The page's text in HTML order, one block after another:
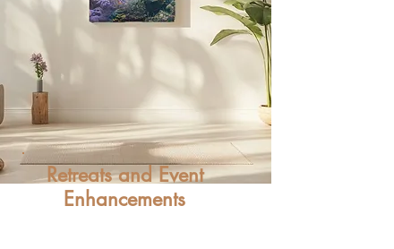
Retreats and Event
Enhancements